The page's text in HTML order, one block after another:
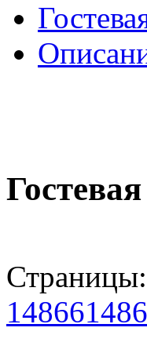
Страницы:
14866